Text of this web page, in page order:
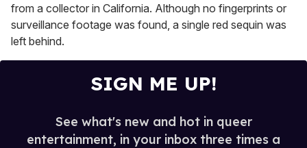
from a collector in California. Although no fingerprints or
surveillance footage was found, a single red sequin was
left behind.
SIGN ME UP!
See what's new and hot in queer
entertainment, in your inbox three times a